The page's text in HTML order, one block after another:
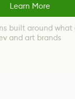
Learn More
built around
and art brands